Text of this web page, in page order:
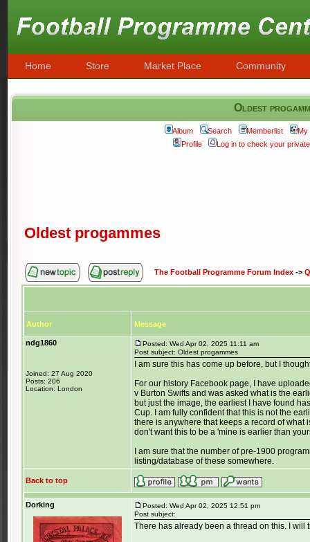
Home Store Market Place Community
Oldest
Album Search Memberlist
My
Profile
Log in to check your
Oldest progammes
The Football Programme Forum Index ->
Author Message
ndg1860
Joined: 27 Aug 2020
Posts: 206
Location: London
Posted: Wed Apr 02, 2025 11:11 am
Post subject: Oldest progammes
I am sure this has come up before, but I
For our history Facebook page, I have
v Burton Swifts and was asked what is the
but just the image, the earliest I have found
Cup. I am fully confident that this is not the
there is anywhere that keeps a record of what
don't want this to be a 'mine is earlier than
I am sure that the number of pre-1900
listing/database of these somewhere.
Back to top
Dorking
Posted: Wed Apr 02, 2025 12:51 pm
Post subject:
There has already been a thread on this. I will